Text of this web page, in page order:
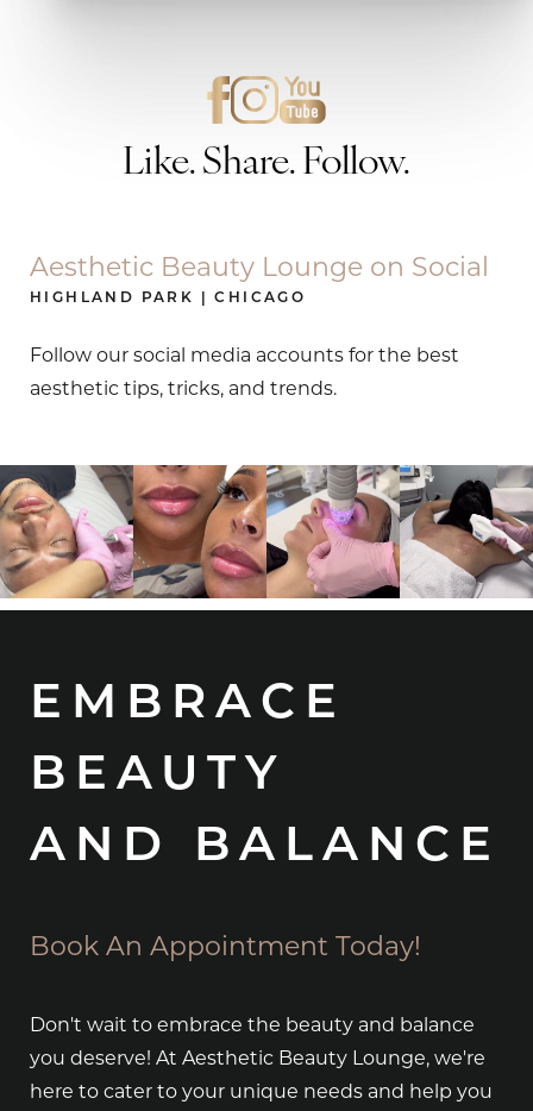
Like. Share. Follow.
Aesthetic Beauty Lounge on Social
HIGHLAND PARK | CHICAGO
Follow our social media accounts for the best
aesthetic tips, tricks, and trends.
EMBRACE
BEAUTY
AND BALANCE
Book An Appointment Today!
Don't wait to embrace the beauty and balance
you deserve! At Aesthetic Beauty Lounge, we're
here to cater to your unique needs and help you